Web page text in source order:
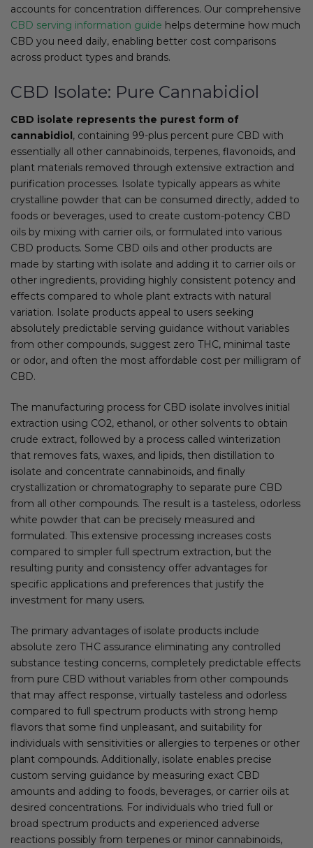
accounts for concentration differences. Our comprehensive
CBD serving information guide helps determine how much
CBD you need daily, enabling better cost comparisons
across product types and brands.
CBD Isolate: Pure Cannabidiol
CBD isolate represents the purest form of
cannabidiol, containing 99-plus percent pure CBD with
essentially all other cannabinoids, terpenes, flavonoids, and
plant materials removed through extensive extraction and
purification processes. Isolate typically appears as white
crystalline powder that can be consumed directly, added to
foods or beverages, used to create custom-potency CBD
oils by mixing with carrier oils, or formulated into various
CBD products. Some CBD oils and other products are
made by starting with isolate and adding it to carrier oils or
other ingredients, providing highly consistent potency and
effects compared to whole plant extracts with natural
variation. Isolate products appeal to users seeking
absolutely predictable serving guidance without variables
from other compounds, suggest zero THC, minimal taste
or odor, and often the most affordable cost per milligram of
CBD.
The manufacturing process for CBD isolate involves initial
extraction using CO2, ethanol, or other solvents to obtain
crude extract, followed by a process called winterization
that removes fats, waxes, and lipids, then distillation to
isolate and concentrate cannabinoids, and finally
crystallization or chromatography to separate pure CBD
from all other compounds. The result is a tasteless, odorless
white powder that can be precisely measured and
formulated. This extensive processing increases costs
compared to simpler full spectrum extraction, but the
resulting purity and consistency offer advantages for
specific applications and preferences that justify the
investment for many users.
The primary advantages of isolate products include
absolute zero THC assurance eliminating any controlled
substance testing concerns, completely predictable effects
from pure CBD without variables from other compounds
that may affect response, virtually tasteless and odorless
compared to full spectrum products with strong hemp
flavors that some find unpleasant, and suitability for
individuals with sensitivities or allergies to terpenes or other
plant compounds. Additionally, isolate enables precise
custom serving guidance by measuring exact CBD
amounts and adding to foods, beverages, or carrier oils at
desired concentrations. For individuals who tried full or
broad spectrum products and experienced adverse
reactions possibly from terpenes or minor cannabinoids,